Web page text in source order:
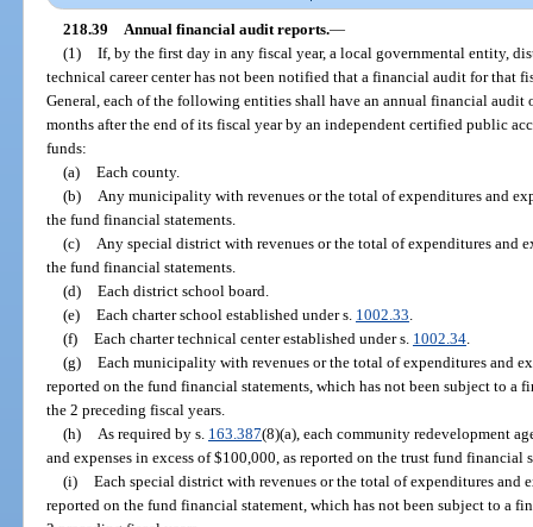
218.39 Annual financial audit reports.—
(1) If, by the first day in any fiscal year, a local governmental entity,
technical career center has not been notified that a financial audit for that
General, each of the following entities shall have an annual financial audit
months after the end of its fiscal year by an independent certified public
funds:
(a) Each county.
(b)
Any municipality with revenues or the total of expenditures and
the fund financial statements.
(c)
Any special district with revenues or the total of expenditures and
the fund financial statements.
(d) Each district school board.
(e) Each charter school established under s. 1002.33
(f) Each charter technical center established under s. 1002.34.
(g) Each municipality with revenues or the total of expenditures and
reported on the fund financial statements, which has not been subject to a
the 2 preceding fiscal years.
(h)
As required by s. 163.387(8)(a), each community redevelopment
and expenses in excess of $100,000, as reported on the trust fund financial
(i) Each special district with revenues or the total of expenditures and
reported on the fund financial statement, which has not been subject to a